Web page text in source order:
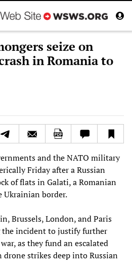
seize on
in Romania to
and the NATO military
Friday after a Russian
of flats in Galati, a Romanian
Ukrainian border.
Brussels, London, and Paris
incident to justify further
as they fund an escalated
strikes deep into Russian